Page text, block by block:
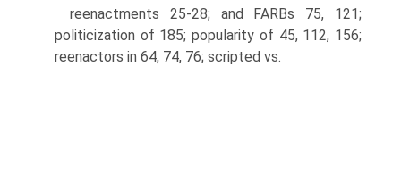
reenactments 25-28; and FARBs 75, 121;
politicization of 185; popularity of 45, 112, 156;
reenactors in 64, 74, 76; scripted vs.